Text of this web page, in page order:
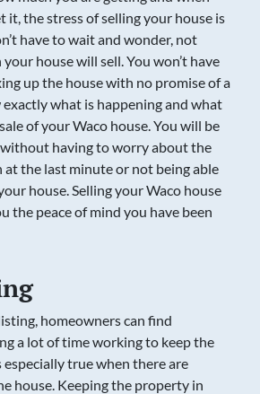
it, the stress of selling your house is
have to wait and wonder, not
house will sell. You won’t have
up the house with no promise of a
exactly what is happening and what
of your Waco house. You will be
having to worry about the
at the last minute or not being able
house. Selling your Waco house
the peace of mind you have been
homeowners can find
a lot of time working to keep the
especially true when there are
house. Keeping the property in